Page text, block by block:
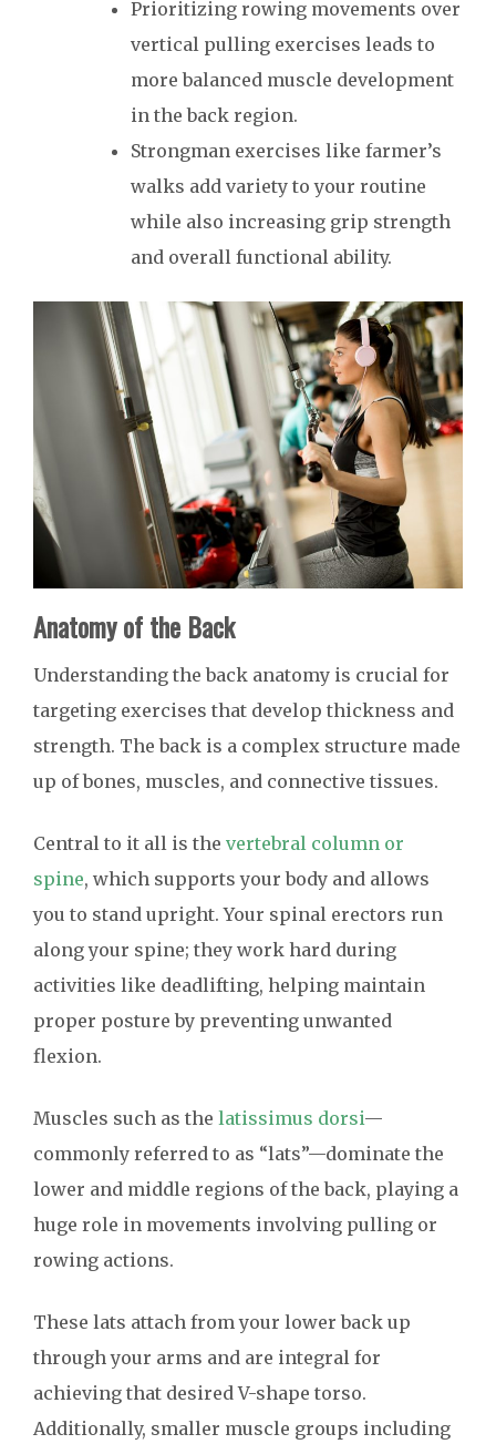
Prioritizing rowing movements over
vertical pulling exercises leads to
more balanced muscle development
in the back region.
Strongman exercises like farmer’s
walks add variety to your routine
while also increasing grip strength
and overall functional ability.
Anatomy of the Back
Understanding the back anatomy is crucial for
targeting exercises that develop thickness and
strength. The back is a complex structure made
up of bones, muscles, and connective tissues.
Central to it all is the vertebral column or
spine, which supports your body and allows
you to stand upright. Your spinal erectors run
along your spine; they work hard during
activities like deadlifting, helping maintain
proper posture by preventing unwanted
flexion.
Muscles such as the latissimus dorsi—
commonly referred to as “lats”—dominate the
lower and middle regions of the back, playing a
huge role in movements involving pulling or
rowing actions.
These lats attach from your lower back up
through your arms and are integral for
achieving that desired V-shape torso.
Additionally, smaller muscle groups including